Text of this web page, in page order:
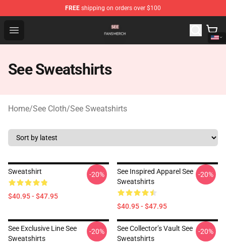
FREE shipping on orders over $100
Open menu
See Shop - Official See Merchandise Store
See Sweatshirts
Home/See Cloth/See Sweatshirts
Sweatshirt
$40.95 - $47.95
-20%
See Inspired Apparel See
Sweatshirts
$40.95 - $47.95
-20%
See Exclusive Line See
Sweatshirts
-20%
See Collector’s Vault See
Sweatshirts
-20%